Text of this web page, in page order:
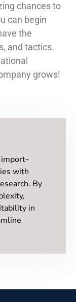
chances to
can begin
the
and tactics.
grows!
import-
with
By
in